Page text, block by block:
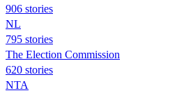
906 stories
NL
795 stories
The Election Commission
620 stories
NTA